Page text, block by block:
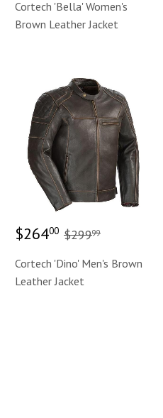
Cortech 'Bella' Women's
Brown Leather Jacket
Sale
price
$26400 $264.00
Regular price
$29999
Cortech 'Dino' Men's Brown
Leather Jacket